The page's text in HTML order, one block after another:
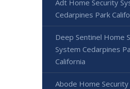
Adt Home Security
Cedarpines Park
Deep Sentinel Home
System Cedarpines
California
Abode Home